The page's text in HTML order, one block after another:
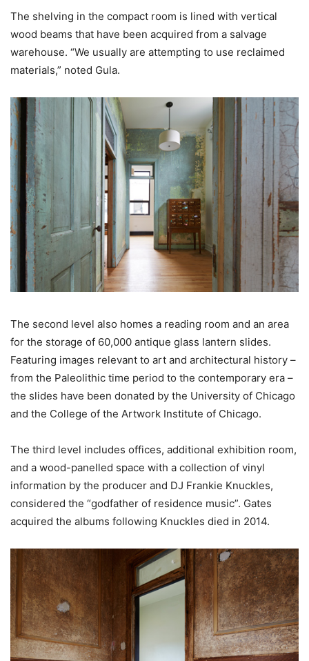
The shelving in the compact room is lined with vertical
wood beams that have been acquired from a salvage
warehouse. “We usually are attempting to use reclaimed
materials,” noted Gula.
The second level also homes a reading room and an area
for the storage of 60,000 antique glass lantern slides.
Featuring images relevant to art and architectural history –
from the Paleolithic time period to the contemporary era –
the slides have been donated by the University of Chicago
and the College of the Artwork Institute of Chicago.
The third level includes offices, additional exhibition room,
and a wood-panelled space with a collection of vinyl
information by the producer and DJ Frankie Knuckles,
considered the “godfather of residence music”. Gates
acquired the albums following Knuckles died in 2014.